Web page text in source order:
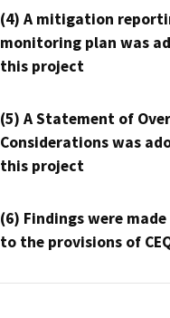
(4) A mitigation
monitoring plan was
this project
(5) A Statement of
Considerations was
this project
(6) Findings were
to the provisions of